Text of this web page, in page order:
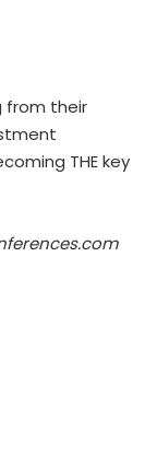
from their
THE key